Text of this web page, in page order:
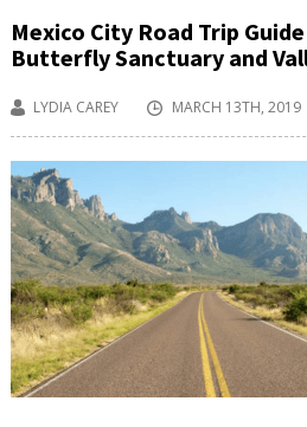
Mexico City Road Trip
Butterfly Sanctuary and
LYDIA CAREY MARCH 13TH, 2019